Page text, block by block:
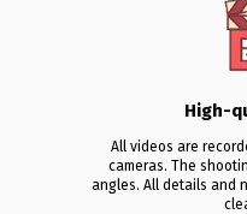
All videos are
cameras. The
angles. All details and
High-